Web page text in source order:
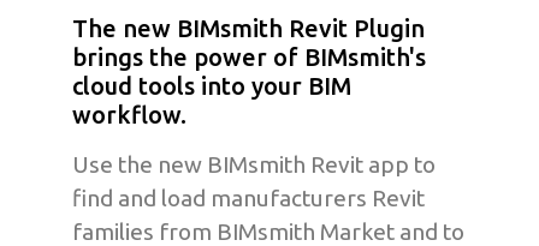
The new BIMsmith Revit Plugin
brings the power of BIMsmith's
cloud tools into your BIM
workflow.
Use the new BIMsmith Revit app to
find and load manufacturers Revit
families from BIMsmith Market and to